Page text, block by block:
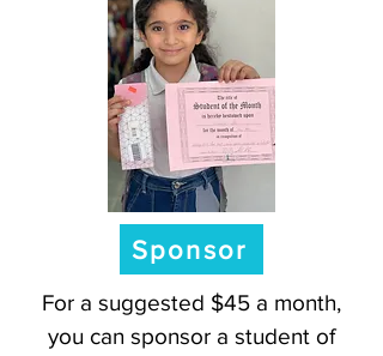
Sponsor
For a suggested $45 a month,
you can sponsor a student of